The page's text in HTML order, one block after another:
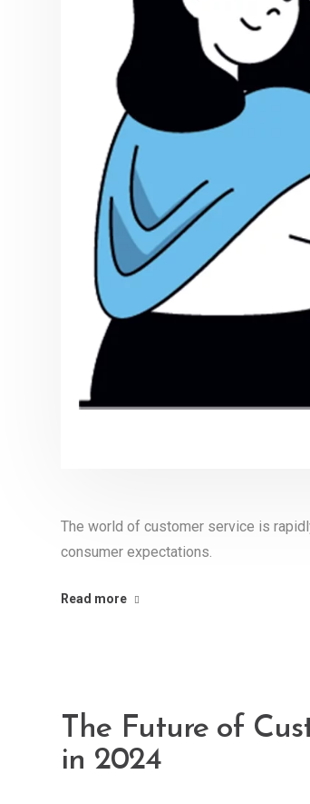
The world of customer service is
consumer expectations.
Read more
The Future of
in 2024